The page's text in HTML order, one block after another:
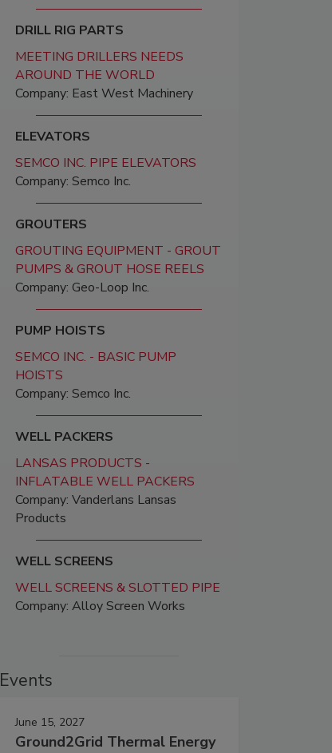
DRILL RIG PARTS
MEETING DRILLERS NEEDS
AROUND THE WORLD
Company: East West Machinery
ELEVATORS
SEMCO INC. PIPE ELEVATORS
Company: Semco Inc.
GROUTERS
GROUTING EQUIPMENT - GROUT
PUMPS & GROUT HOSE REELS
Company: Geo-Loop Inc.
PUMP HOISTS
SEMCO INC. - BASIC PUMP
HOISTS
Company: Semco Inc.
WELL PACKERS
LANSAS PRODUCTS -
INFLATABLE WELL PACKERS
Company: Vanderlans Lansas
Products
WELL SCREENS
WELL SCREENS & SLOTTED PIPE
Company: Alloy Screen Works
Events
June 15, 2027
Ground2Grid Thermal Energy